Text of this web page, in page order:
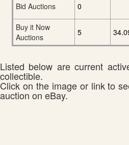
Bid Auctions
0
Buy it Now
Auctions
5
Listed below are current
collectible.
Click on the image or link to
auction on eBay.